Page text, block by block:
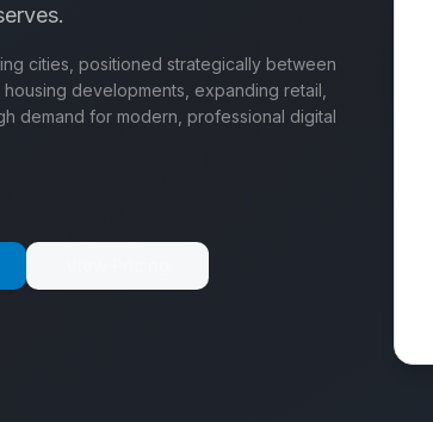
cities, positioned strategically between
developments, expanding retail,
demand for modern, professional digital